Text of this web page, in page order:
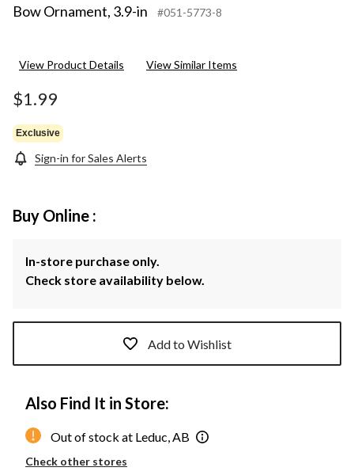
Bow Ornament, 3.9-in
#051-5773-8
View Product Details View Similar Items
$1.99
Exclusive
Sign-in for Sales Alerts
Buy Online :
In-store purchase only.
Check store availability below.
Add to Wishlist
Also Find It in Store:
Out of stock at Leduc, AB
Check other stores